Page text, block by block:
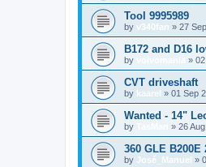
Tool 9995989
by v340fan » 27
B172 and D16
by »
CVT driveshaft
by kaarel » 01 Sep
Wanted - 14"
by » 26
360 GLE
by José_Manuel »